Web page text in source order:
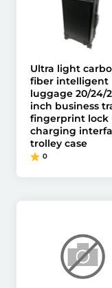
Ultra light
fiber intelligent
luggage 20/24/
inch business
fingerprint lock
charging
trolley case
0